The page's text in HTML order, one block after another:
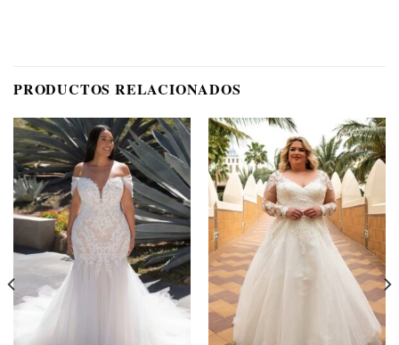
PRODUCTOS RELACIONADOS